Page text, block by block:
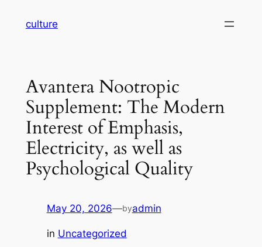
culture
Avantera Nootropic
Supplement: The Modern
Interest of Emphasis,
Electricity, as well as
Psychological Quality
May 20, 2026—byadmin
in Uncategorized